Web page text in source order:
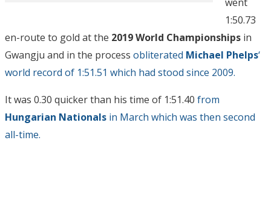
1:50.73
en-route to gold at the 2019 World Championships in
Gwangju and in the process obliterated Michael Phelps‘
world record of 1:51.51 which had stood since 2009.
It was 0.30 quicker than his time of 1:51.40 from
Hungarian Nationals in March which was then second
all-time.